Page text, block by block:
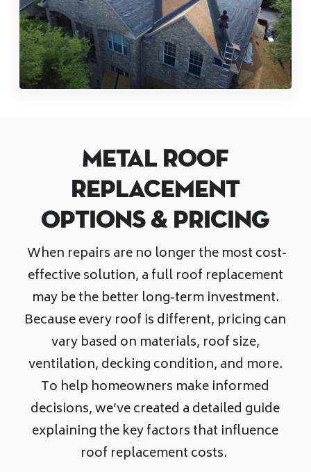
Metal Roof
Replacement
Options & Pricing
When repairs are no longer the most cost-
effective solution, a full roof replacement
may be the better long-term investment.
Because every roof is different, pricing can
vary based on materials, roof size,
ventilation, decking condition, and more.
To help homeowners make informed
decisions, we’ve created a detailed guide
explaining the key factors that influence
roof replacement costs.